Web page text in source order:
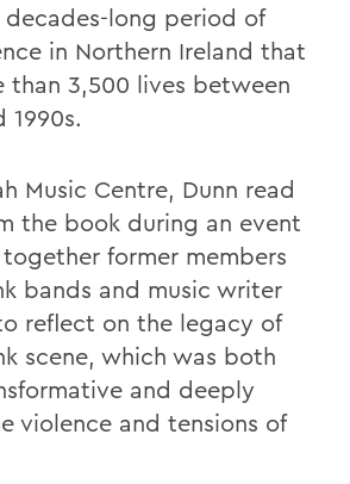
long period of
in Northern Ireland that
than 3,500 lives between
1990s.
Music Centre, Dunn read
the book during an event
former members
bands and music writer
reflect on the legacy of
scene, which was both
and deeply
violence and tensions of